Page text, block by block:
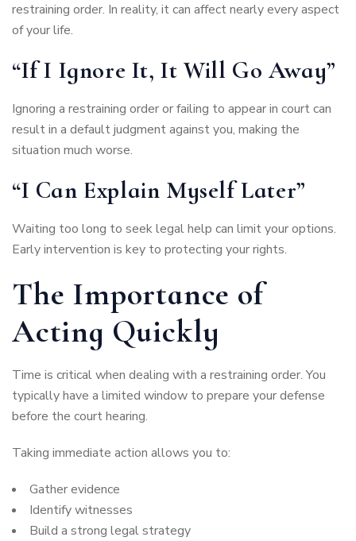
restraining order. In reality, it can affect nearly every aspect
of your life.
“If I Ignore It, It Will Go Away”
Ignoring a restraining order or failing to appear in court can
result in a default judgment against you, making the
situation much worse.
“I Can Explain Myself Later”
Waiting too long to seek legal help can limit your options.
Early intervention is key to protecting your rights.
The Importance of
Acting Quickly
Time is critical when dealing with a restraining order. You
typically have a limited window to prepare your defense
before the court hearing.
Taking immediate action allows you to:
Gather evidence
Identify witnesses
Build a strong legal strategy